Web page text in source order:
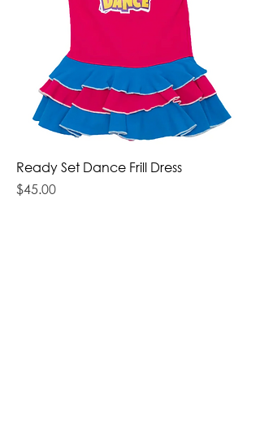
Ready Set Dance Frill Dress
Price
$45.00